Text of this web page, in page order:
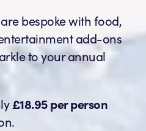
bespoke with food,
add-ons
to your annual
£18.95 per person